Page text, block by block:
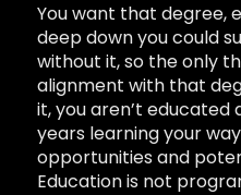
You want that degree,
deep down you could
without it, so the only
alignment with that
it, you aren’t educated
years learning your
opportunities and
Education is not